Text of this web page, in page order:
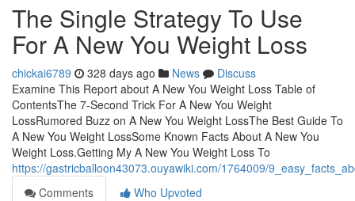
The Single Strategy To Use
For A New You Weight Loss
chickai6789 328 days ago News
Discuss
Examine This Report about A New You Weight Loss Table of
ContentsThe 7-Second Trick For A New You Weight
LossRumored Buzz on A New You Weight LossThe Best Guide To
A New You Weight LossSome Known Facts About A New You
Weight Loss.Getting My A New You Weight Loss To
https://gastricballoon43073.ouyawiki.com/1764009/
Comments
Who Upvoted